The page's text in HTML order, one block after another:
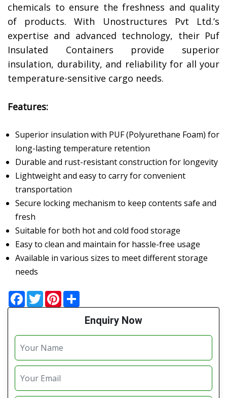
chemicals to ensure the freshness and quality
of products. With Unostructures Pvt Ltd.’s
expertise and advanced technology, their Puf
Insulated Containers provide superior
insulation, durability, and reliability for all your
temperature-sensitive cargo needs.
Features:
Superior insulation with PUF (Polyurethane Foam) for
long-lasting temperature retention
Durable and rust-resistant construction for longevity
Lightweight and easy to carry for convenient
transportation
Secure locking mechanism to keep contents safe and
fresh
Suitable for both hot and cold food storage
Easy to clean and maintain for hassle-free usage
Available in various sizes to meet different storage
needs
Facebook
TwitterPinterest
Enquiry Now